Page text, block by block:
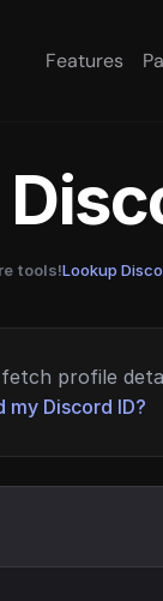
Features
tools!Lookup
profile
my Discord ID?